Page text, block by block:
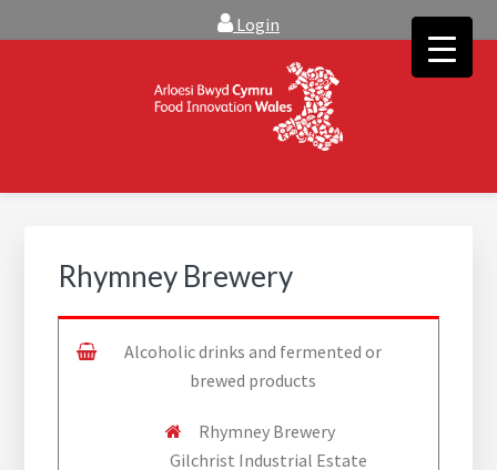
to
to
Login
creative ideas to help you expand, and find solutions to
Rhymney Brewery
Alcoholic drinks and fermented or
brewed products
Rhymney Brewery
Gilchrist Industrial Estate